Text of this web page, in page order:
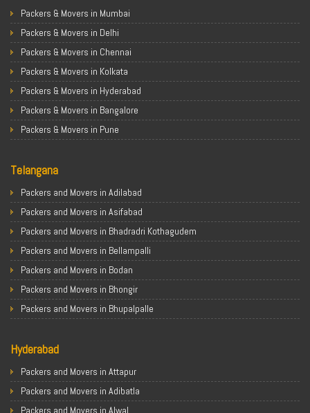
Packers & Movers in Mumbai
Packers & Movers in Delhi
Packers & Movers in Chennai
Packers & Movers in Kolkata
Packers & Movers in Hyderabad
Packers & Movers in Bangalore
Packers & Movers in Pune
Packers & Movers in Chandigarh
Packers & Movers in Gurugram
Packers & Movers in Noida
Packers & Movers in Faridabad
Packers & Movers in Ghaziabad
Packers & Movers in Allahabad
Packers & Movers in Varanasi
Packers & Movers in Gorakhpur
Packers & Movers in Nagpur
Packers & Movers in Patna
Packers & Movers in Raipur
Telangana
Packers and Movers in Adilabad
Packers and Movers in Asifabad
Packers and Movers in Bhadradri Kothagudem
Packers and Movers in Bellampalli
Packers and Movers in Bodan
Packers and Movers in Bhongir
Packers and Movers in Bhupalpalle
Packers and Movers in Chennur
Packers and Movers in Gadwal
Packers and Movers in Godavarikhani
Packers and Movers in Ghatkesar
Hyderabad
Packers and Movers in Attapur
Packers and Movers in Adibatla
Packers and Movers in Alwal